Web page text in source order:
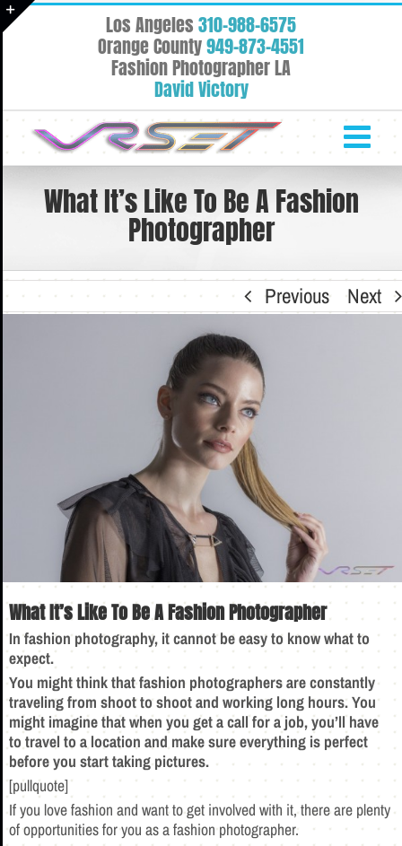
Skip
to
Los Angeles310-988-6575
Orange County949-873-4551
Fashion Photographer LA
David Victory
What It’s Like To Be A Fashion
Photographer
Previous
Next
What It’s Like To Be A Fashion Photographer
In fashion photography, it cannot be easy to know what to
expect.
You might think that fashion photographers are constantly
traveling from shoot to shoot and working long hours. You
might imagine that when you get a call for a job, you’ll have
to travel to a location and make sure everything is perfect
before you start taking pictures.
[pullquote]
If you love fashion and want to get involved with it, there are plenty
of opportunities for you as a fashion photographer.
Area